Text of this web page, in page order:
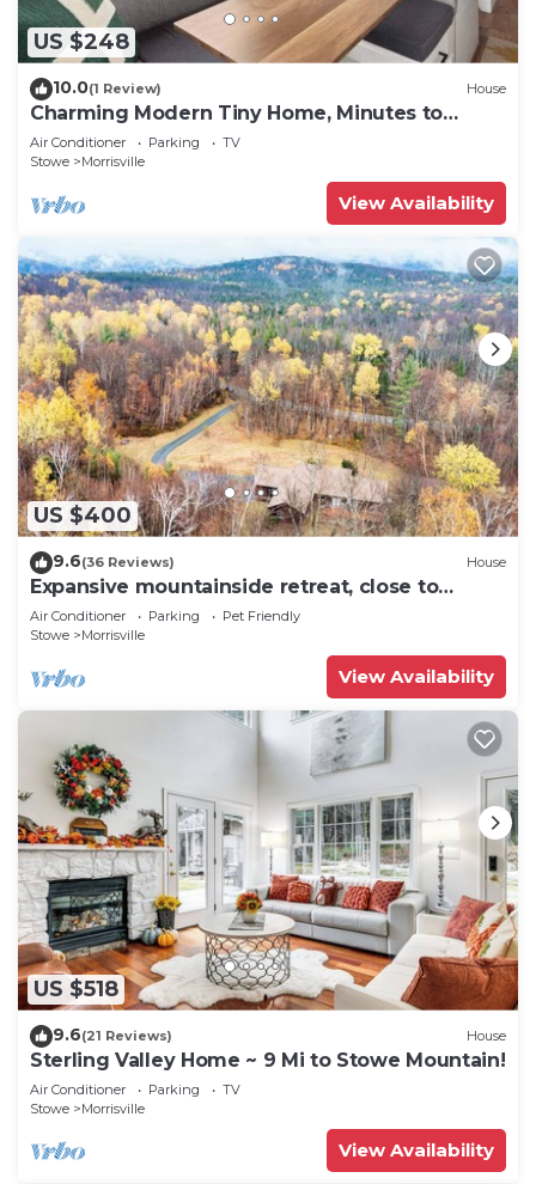
US $248
10.0(1 Review) House
Charming Modern Tiny Home, Minutes to
Stowe
Air Conditioner Parking
TV
Stowe
Morrisville
View Availability
US $400
9.6(36 Reviews) House
Expansive mountainside retreat, close to
Stowe, Smuggler's Notch, Jay
Air Conditioner Parking
Pet Friendly
Stowe
Morrisville
View Availability
US $518
9.6(21 Reviews) House
Sterling Valley Home ~ 9 Mi to Stowe Mountain!
Air Conditioner Parking
TV
Stowe
Morrisville
View Availability